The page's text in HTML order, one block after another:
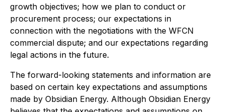
growth objectives; how we plan to conduct or
procurement process; our expectations in
connection with the negotiations with the WFCN
commercial dispute; and our expectations regarding
legal actions in the future.
The forward-looking statements and information are
based on certain key expectations and assumptions
made by Obsidian Energy. Although Obsidian Energy